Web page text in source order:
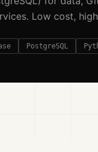
Low cost,
PostgreSQL